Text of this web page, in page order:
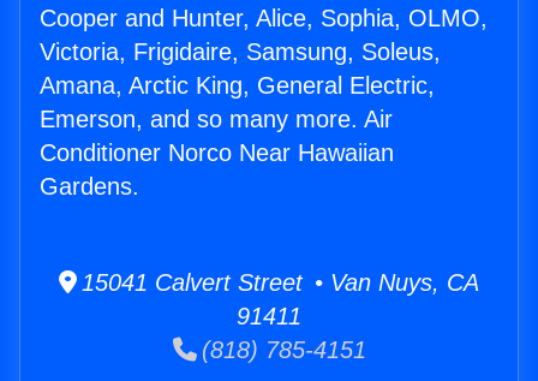
Cooper and Hunter, Alice, Sophia, OLMO,
Victoria, Frigidaire, Samsung, Soleus,
Amana, Arctic King, General Electric,
Emerson, and so many more. Air
Conditioner Norco Near Hawaiian
Gardens.
15041 Calvert Street • Van Nuys, CA
91411
(818) 785-4151